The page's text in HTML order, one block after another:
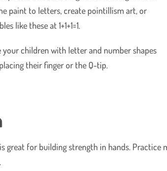
paint to letters, create pointillism art, or
like these at 1+1+1=1.
children with letter and number shapes
their finger or the Q-tip.
great for building strength in hands. Practice